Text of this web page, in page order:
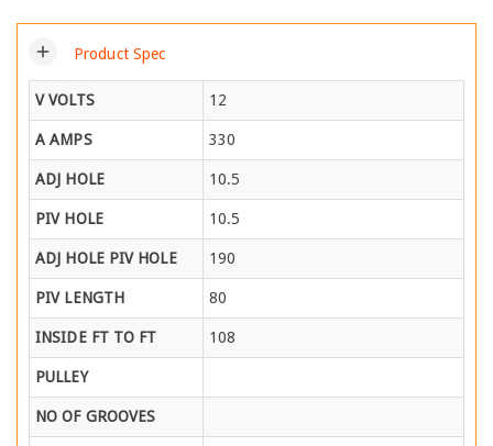
add Product Spec
V VOLTS 12
A AMPS 330
ADJ HOLE 10.5
PIV HOLE 10.5
ADJ HOLE PIV HOLE 190
PIV LENGTH 80
INSIDE FT TO FT 108
PULLEY
NO OF GROOVES